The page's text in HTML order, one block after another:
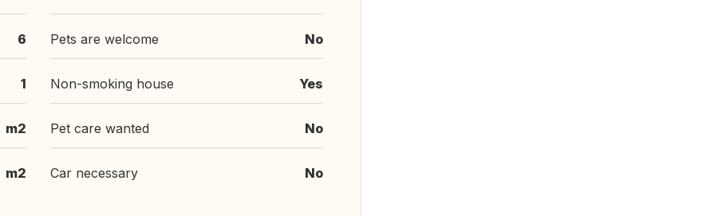
6
1
m2
m2
Pets are welcome No
Non-smoking house Yes
Pet care wanted No
Car necessary No